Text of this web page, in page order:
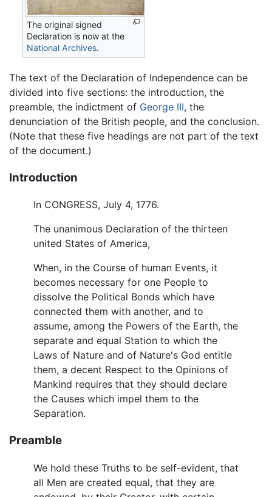
The original signed
Declaration is now at the
National Archives.
The text of the Declaration of Independence can be
divided into five sections: the introduction, the
preamble, the indictment of George III, the
denunciation of the British people, and the conclusion.
(Note that these five headings are not part of the text
of the document.)
Introduction
In CONGRESS, July 4, 1776.
The unanimous Declaration of the thirteen
united States of America,
When, in the Course of human Events, it
becomes necessary for one People to
dissolve the Political Bonds which have
connected them with another, and to
assume, among the Powers of the Earth, the
separate and equal Station to which the
Laws of Nature and of Nature's God entitle
them, a decent Respect to the Opinions of
Mankind requires that they should declare
the Causes which impel them to the
Separation.
Preamble
We hold these Truths to be self-evident, that
all Men are created equal, that they are